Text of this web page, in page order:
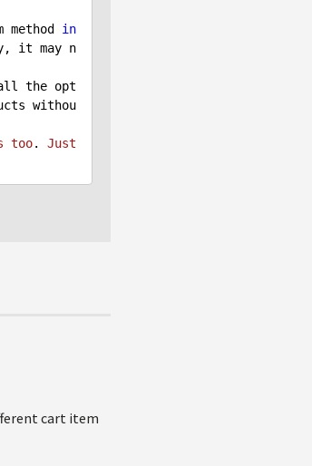
method in
it may n
the opt
withou
too. Just
cart item